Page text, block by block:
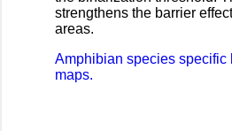
strengthens the barrier
areas.
Amphibian species specific
maps.